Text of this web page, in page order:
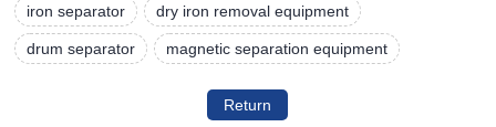
iron separator dry iron removal equipment
drum separator magnetic separation equipment
Return